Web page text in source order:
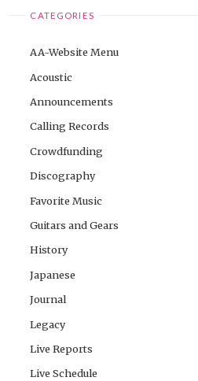
CATEGORIES
AA-Website Menu
Acoustic
Announcements
Calling Records
Crowdfunding
Discography
Favorite Music
Guitars and Gears
History
Japanese
Journal
Legacy
Live Reports
Live Schedule